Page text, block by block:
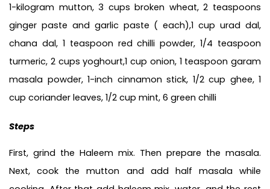
1-kilogram mutton, 3 cups broken wheat, 2 teaspoons
ginger paste and garlic paste ( each),1 cup urad dal,
chana dal, 1 teaspoon red chilli powder, 1/4 teaspoon
turmeric, 2 cups yoghourt,1 cup onion, 1 teaspoon garam
masala powder, 1-inch cinnamon stick, 1/2 cup ghee, 1
cup coriander leaves, 1/2 cup mint, 6 green chilli
Steps
First, grind the Haleem mix. Then prepare the masala.
Next, cook the mutton and add half masala while